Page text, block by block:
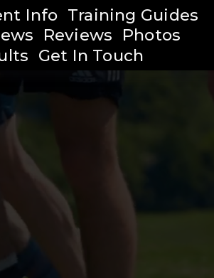
Info Training Guides
Reviews
Photos
Get In Touch